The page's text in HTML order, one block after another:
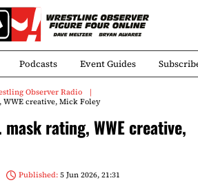
Podcasts Event Guides
Observer Radio
WWE creative, Mick Foley
mask rating, WWE creative,
Published:5 Jun 2026, 21:31